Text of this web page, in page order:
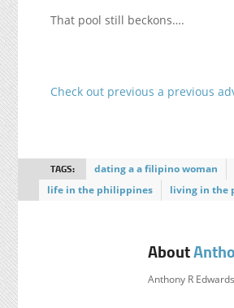
That pool still beckons….
Check out previous a previous
TAGS: dating a a filipino woman
life in the philippines
living in the
About
Anthony R